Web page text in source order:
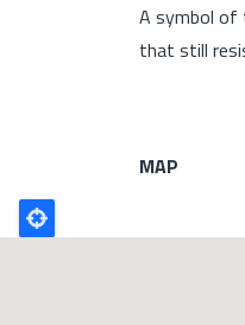
A symbol of
that still
MAP
Poligono
GEO